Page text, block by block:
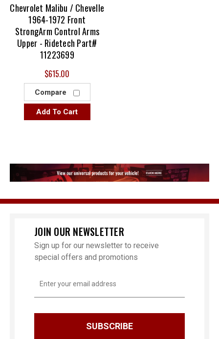
Chevrolet Malibu / Chevelle
1964-1972 Front
StrongArm Control Arms
Upper - Ridetech Part#
11223699
$615.00
Compare
Add To Cart
JOIN OUR NEWSLETTER
Sign up for our newsletter to receive
special offers and promotions
Address